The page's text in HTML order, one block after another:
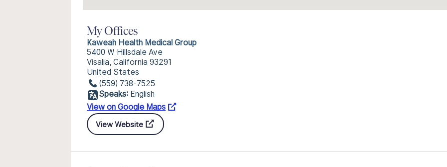
My Offices
Kaweah Health Medical Group
5400 W Hillsdale Ave
Visalia, California 93291
United States
(559) 738-7525
Speaks: English
View on Google Maps
View Website